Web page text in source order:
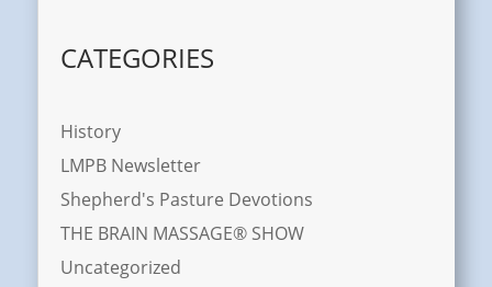
CATEGORIES
History
LMPB Newsletter
Shepherd's Pasture Devotions
THE BRAIN MASSAGE® SHOW
Uncategorized